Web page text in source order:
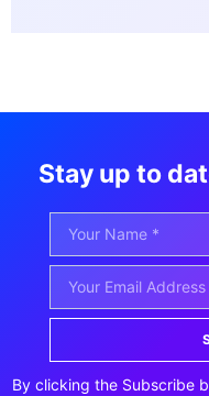
Stay up to
By clicking the Subscribe